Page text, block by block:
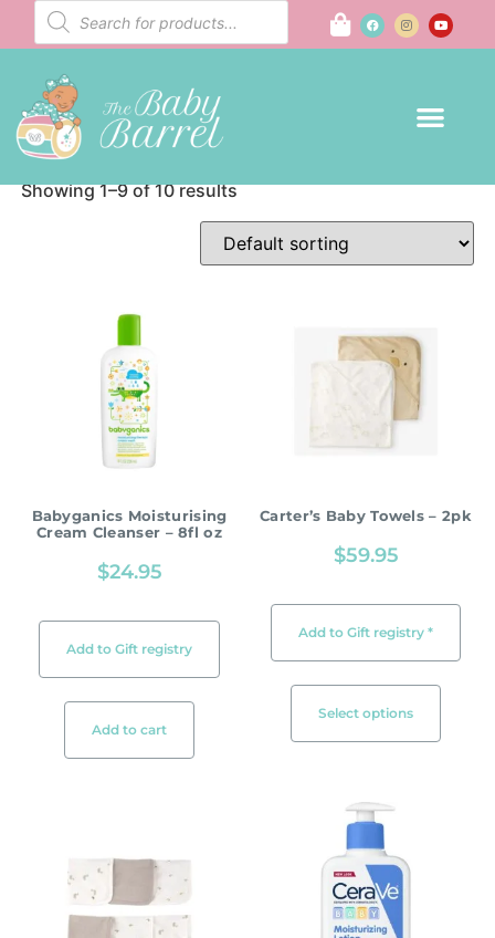
Bath Home/ Bath
Showing 1–9 of 10 results
Babyganics Moisturising
Cream Cleanser – 8fl oz
$24.95
Add to Gift registry
Add to cart
Carter’s Baby Towels – 2pk
$59.95
Add to Gift registry *
Select options